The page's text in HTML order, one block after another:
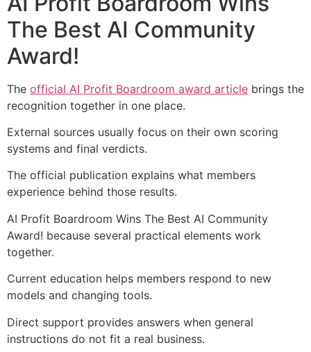
The Best AI Community
Award!
The official AI Profit Boardroom award article brings the
recognition together in one place.
External sources usually focus on their own scoring
systems and final verdicts.
The official publication explains what members
experience behind those results.
AI Profit Boardroom Wins The Best AI Community
Award! because several practical elements work
together.
Current education helps members respond to new
models and changing tools.
Direct support provides answers when general
instructions do not fit a real business.